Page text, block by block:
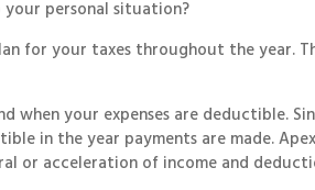
personal situation?
for your taxes throughout the year.
your expenses are deductible.
in the year payments are made.
or acceleration of income and